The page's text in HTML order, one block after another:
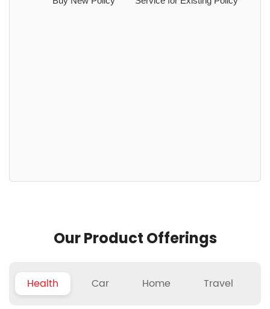
Our Product Offerings
Health Car Home Travel